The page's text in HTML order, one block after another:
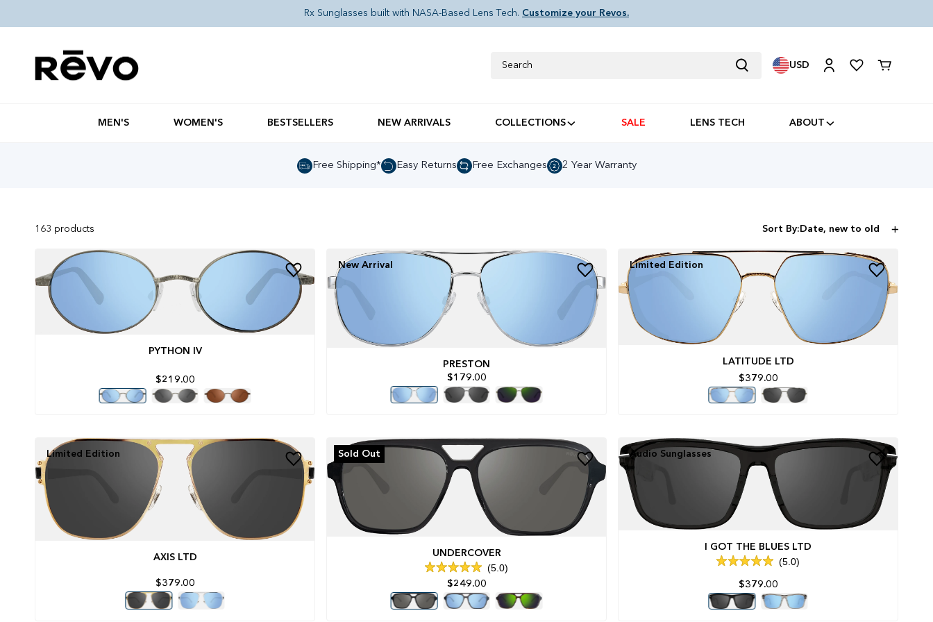
Rx Sunglasses built with NASA-Based Lens Tech. Customize your Revos.
Search
USD
Cart
MEN'S WOMEN'S BESTSELLERS NEW ARRIVALS COLLECTIONS SALE LENS TECH ABOUT
Free Shipping* Easy Returns Free Exchanges 2 Year Warranty
163 products Sort By:
PYTHON IV
$219.00
New Arrival
PRESTON
$179.00
Limited Edition
LATITUDE LTD
$379.00
Limited Edition
AXIS LTD
$379.00
Sold Out
UNDERCOVER
Rated
5.0
out
of
5.0
$249.00
Audio Sunglasses
I GOT THE BLUES LTD
Rated
5.0
out
of
5
5.0
$379.00